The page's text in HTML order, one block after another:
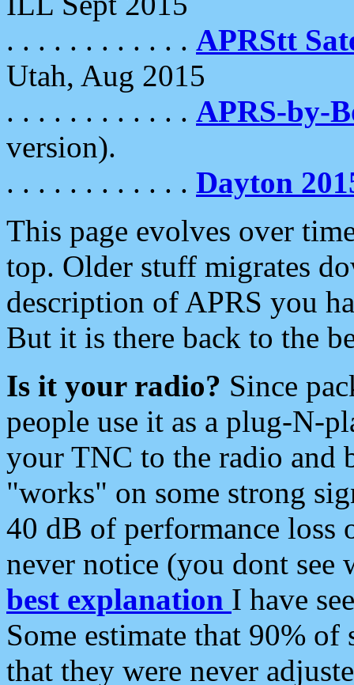
. . . . . . . . . . . . APRStt
Utah, Aug 2015
. . . . . . . . . . . . APRS-by-
version).
. . . . . . . . . . . . Dayton
This page evolves over
top. Older stuff migrates
description of APRS you
But it is there back to the
Is it your radio? Since
people use it as a plug-N-
your TNC to the radio and
"works" on some strong
40 dB of performance loss
never notice (you dont see
best explanation I have
Some estimate that 90%
that they were never